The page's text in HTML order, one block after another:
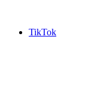
TikTok